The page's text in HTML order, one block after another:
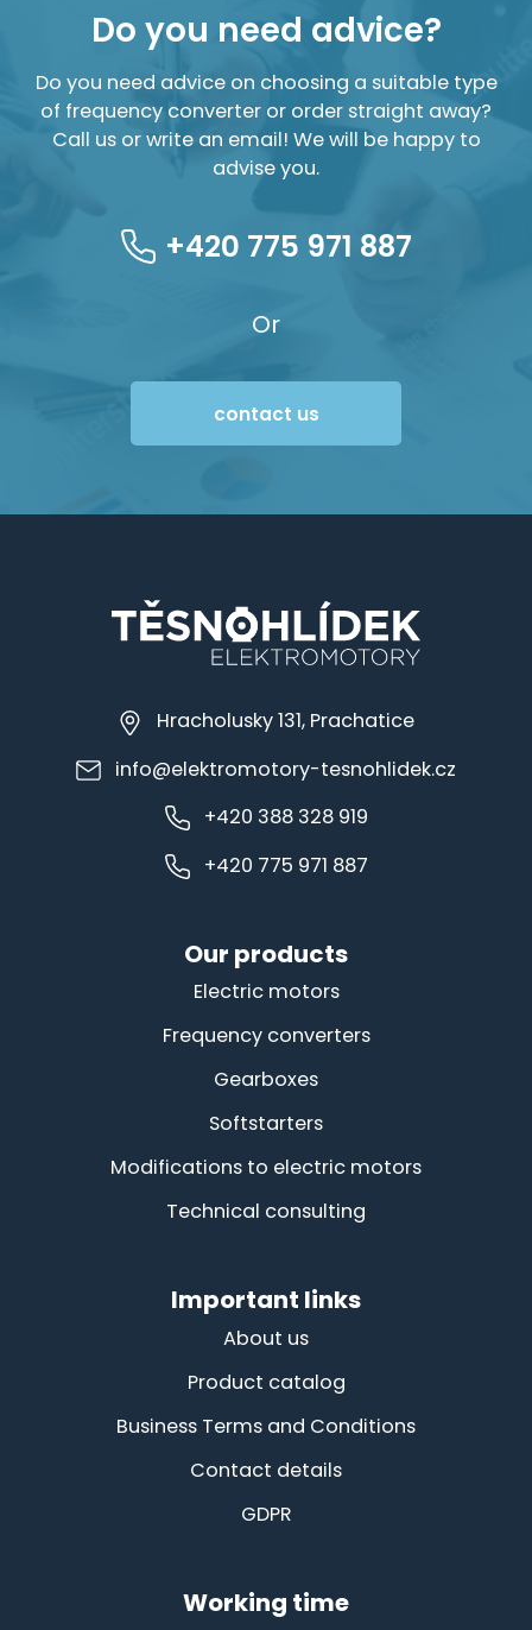
Do you need advice?
Do you need advice on choosing a suitable type
of frequency converter or order straight away?
Call us or write an email! We will be happy to
advise you.
+420 775 971 887
Or
contact us
Hracholusky 131, Prachatice
info@elektromotory-tesnohlidek.cz
+420 388 328 919
+420 775 971 887
Our products
Electric motors
Frequency converters
Gearboxes
Softstarters
Modifications to electric motors
Technical consulting
Important links
About us
Product catalog
Business Terms and Conditions
Contact details
GDPR
Working time